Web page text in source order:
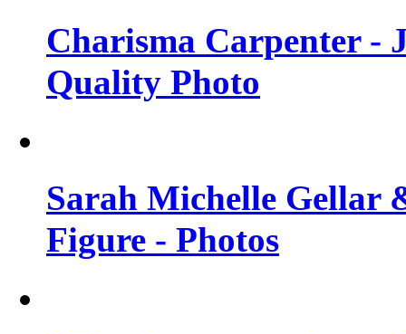
Charisma Carpenter -
Quality Photo
Sarah Michelle Gellar
Figure - Photos